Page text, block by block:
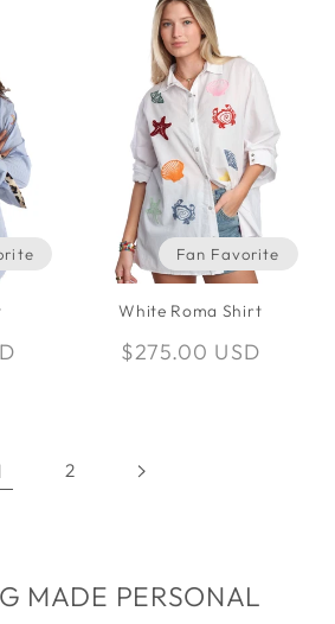
Fan Favorite
White Roma Shirt
Regular
$275.00 USD
2
MADE PERSONAL